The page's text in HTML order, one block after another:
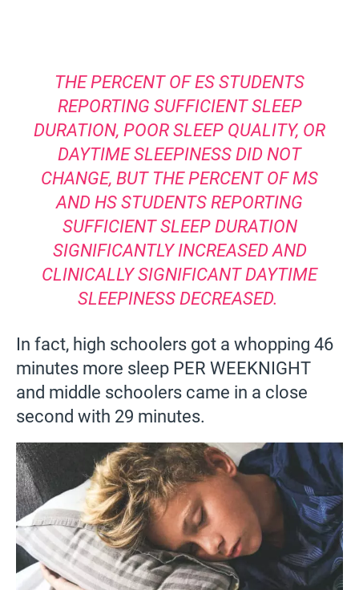
THE PERCENT OF ES STUDENTS
REPORTING SUFFICIENT SLEEP
DURATION, POOR SLEEP QUALITY, OR
DAYTIME SLEEPINESS DID NOT
CHANGE, BUT THE PERCENT OF MS
AND HS STUDENTS REPORTING
SUFFICIENT SLEEP DURATION
SIGNIFICANTLY INCREASED AND
CLINICALLY SIGNIFICANT DAYTIME
SLEEPINESS DECREASED.
In fact, high schoolers got a whopping 46
minutes more sleep PER WEEKNIGHT
and middle schoolers came in a close
second with 29 minutes.